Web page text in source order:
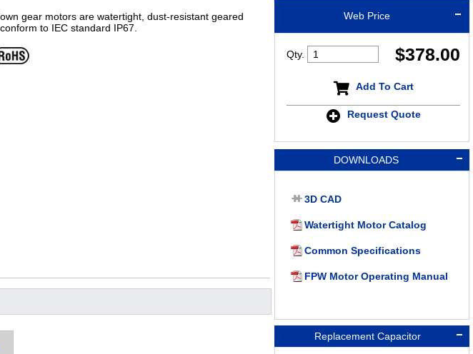
Web Price
$378.00
Qty.
Add To Cart
Request Quote
DOWNLOADS
3D CAD
Watertight Motor Catalog
Common Specifications
FPW Motor Operating Manual
Replacement Capacitor
gear motors are watertight, dust-resistant geared
to IEC standard IP67.